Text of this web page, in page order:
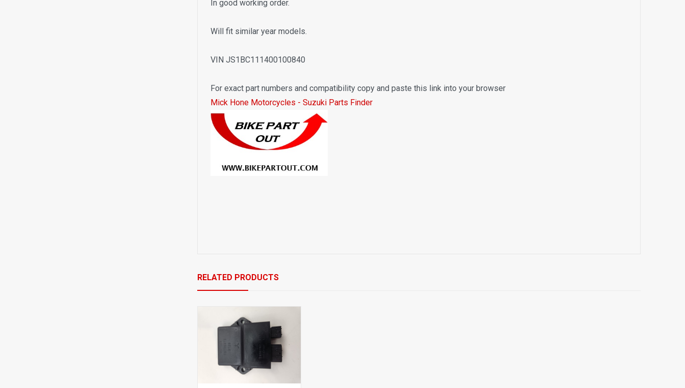
In good working order.
Will fit similar year models.
VIN JS1BC111400100840
For exact part numbers and compatibility copy and paste this link into your browser
Mick Hone Motorcycles - Suzuki Parts Finder
RELATED PRODUCTS